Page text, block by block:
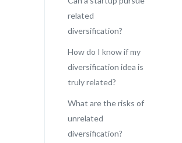
related
diversification?
How do I know if my
diversification idea is
truly related?
What are the risks of
unrelated
diversification?